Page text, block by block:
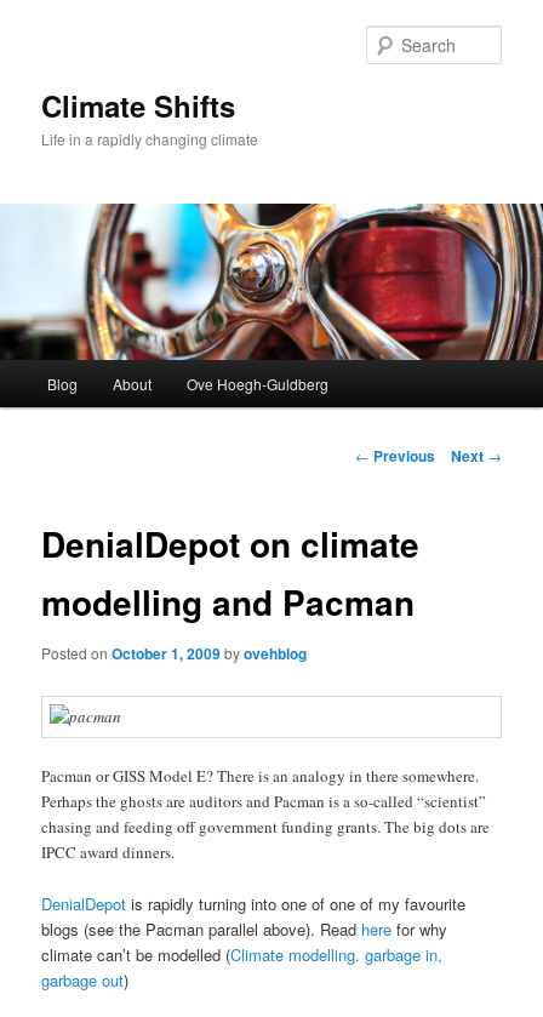
Climate Shifts
Life in a rapidly changing climate
Blog About Ove Hoegh-Guldberg
Post
← Previous Next →
DenialDepot on climate
modelling and Pacman
Posted onOctober 1, 2009byovehblog
Pacman or GISS Model E? There is an analogy in there somewhere.
Perhaps the ghosts are auditors and Pacman is a so-called “scientist”
chasing and feeding off government funding grants. The big dots are
IPCC award dinners.
DenialDepot is rapidly turning into one of one of my favourite
blogs (see the Pacman parallel above). Read here for why
climate can’t be modelled (Climate modelling. garbage in,
garbage out)